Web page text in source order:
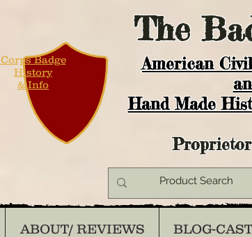
The
American
Hand Made
Corps Badge
History
& Info
ABOUT/ REVIEWS BLOG-CAST